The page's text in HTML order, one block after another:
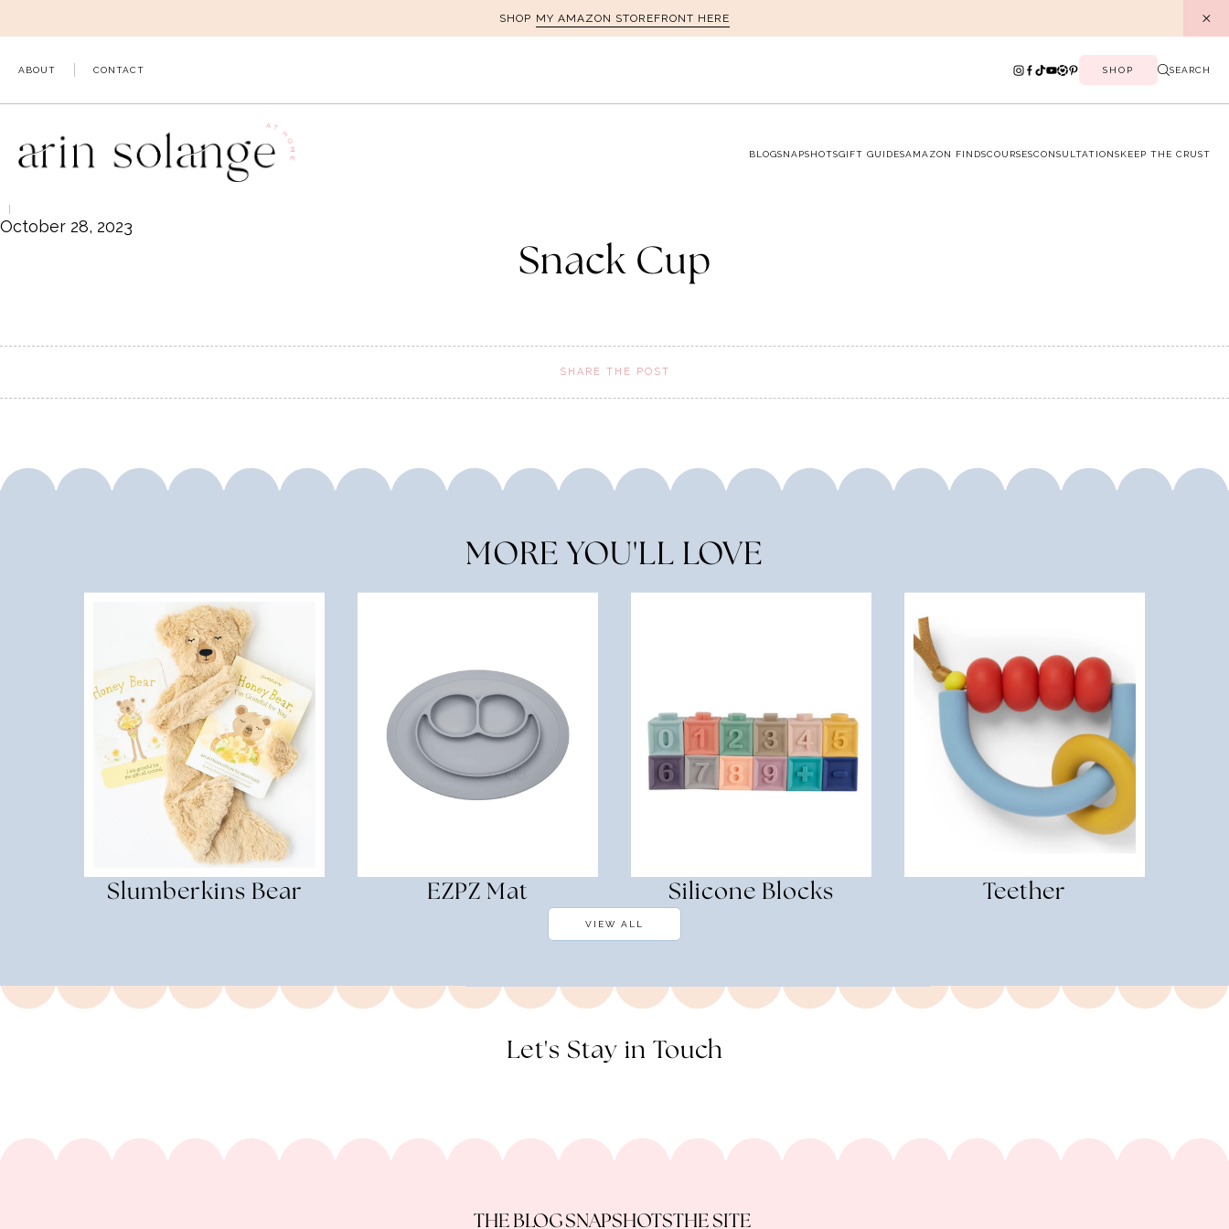
to
SHOP MY AMAZON STOREFRONT HERE
ABOUT CONTACT SHOP SEARCH
BLOGSNAPSHOTSGIFT GUIDESAMAZON FINDSCOURSESCONSULTATIONSKEEP THE CRUST
October 28, 2023
Snack Cup
SHARE THE POST
MORE YOU'LL LOVE
Slumberkins Bear EZPZ Mat Silicone Blocks Teether
VIEW ALL
Let's Stay in Touch
THE BLOGSNAPSHOTSTHE SITE